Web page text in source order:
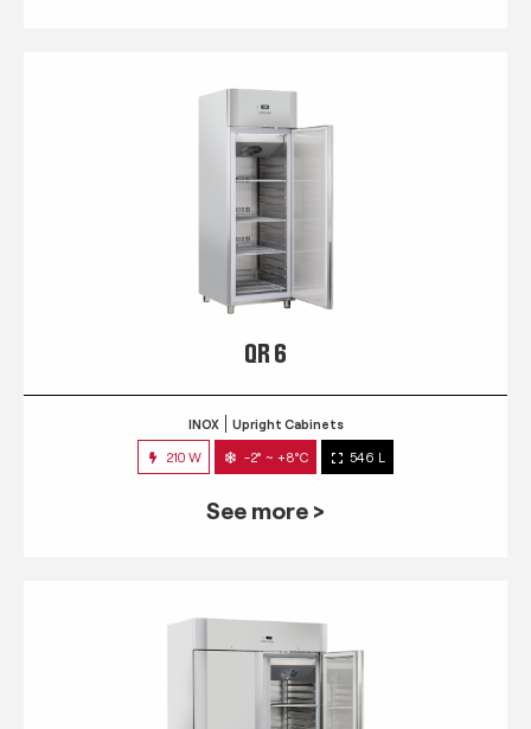
QR 6
INOX Upright Cabinets
210 W -2° ~ +8°C 546 L
See more >